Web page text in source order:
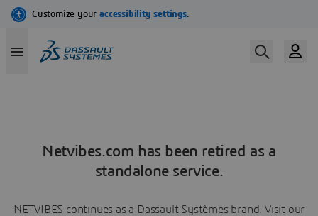
Netvibes.com has been retired as a
standalone service.
NETVIBES continues as a Dassault Systèmes brand. Visit our